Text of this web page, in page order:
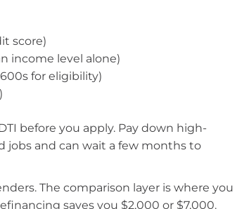
score)
income level alone)
for eligibility)
before you apply. Pay down high-
jobs and can wait a few months to
The comparison layer is where you
saves you $2,000 or $7,000.